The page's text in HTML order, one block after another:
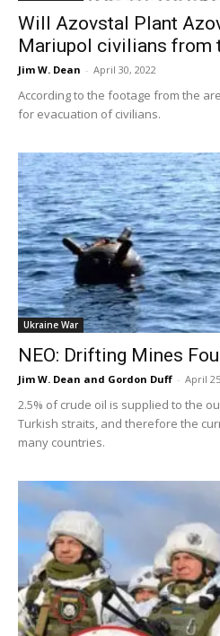
Will Azovstal Plant
Mariupol civilians from
Jim W. Dean - April 30, 2022
According to the footage from the
for evacuation of civilians.
Ukraine War
NEO: Drifting Mines
Jim W. Dean and Gordon Duff - April
2.5% of crude oil is supplied to the
Turkish straits, and therefore the
many countries.